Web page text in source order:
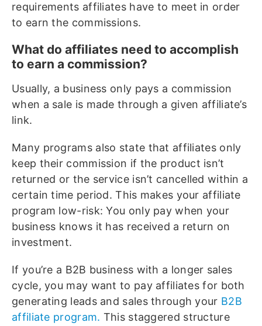
requirements affiliates have to meet in order
to earn the commissions.
What do affiliates need to accomplish
to earn a commission?
Usually, a business only pays a commission
when a sale is made through a given affiliate’s
link.
Many programs also state that affiliates only
keep their commission if the product isn’t
returned or the service isn’t cancelled within a
certain time period. This makes your affiliate
program low-risk: You only pay when your
business knows it has received a return on
investment.
If you’re a B2B business with a longer sales
cycle, you may want to pay affiliates for both
generating leads and sales through your B2B
affiliate program. This staggered structure